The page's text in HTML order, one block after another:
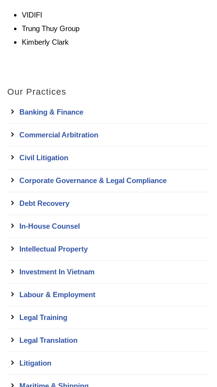
VIDIFI
Trung Thuy Group
Kimberly Clark
Our Practices
Banking & Finance
Commercial Arbitration
Civil Litigation
Corporate Governance & Legal Compliance
Debt Recovery
In-House Counsel
Intellectual Property
Investment In Vietnam
Labour & Employment
Legal Training
Legal Translation
Litigation